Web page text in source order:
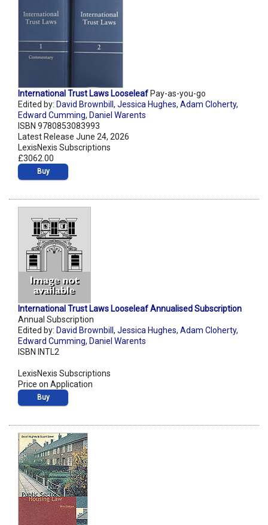
International Trust Laws Looseleaf Pay-as-you-go
Edited by: David Brownbill , Jessica Hughes, Adam Cloherty,
Edward Cumming, Daniel Warents
ISBN 9780853083993
Latest Release June 24, 2026
LexisNexis Subscriptions
£3062.00
Buy
International Trust Laws Looseleaf Annualised Subscription
Annual Subscription
Edited by: David Brownbill , Jessica Hughes, Adam Cloherty,
Edward Cumming, Daniel Warents
ISBN INTL2
LexisNexis Subscriptions
Price on Application
Buy